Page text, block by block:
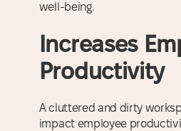
well-being.
Increases
Productivity
A cluttered and dirty
impact employee